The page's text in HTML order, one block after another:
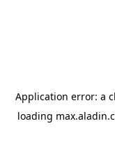
Application error: a
loading